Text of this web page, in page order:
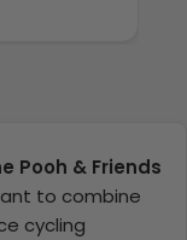
Pooh & Friends
to combine
cycling